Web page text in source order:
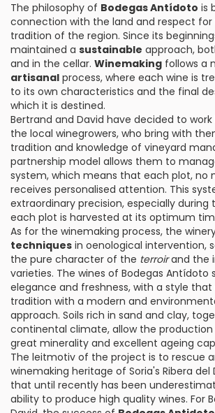
The philosophy of Bodegas Antídoto is
connection with the land and respect for
tradition of the region. Since its
maintained a sustainable approach,
and in the cellar. Winemaking follows a
artisanal process, where each wine is
to its own characteristics and the final
which it is destined.
Bertrand and David have decided to
the local winegrowers, who bring with
tradition and knowledge of vineyard
partnership model allows them to
system, which means that each plot, no
receives personalised attention. This
extraordinary precision, especially during
each plot is harvested at its optimum
As for the winemaking process, the
techniques in oenological intervention,
the pure character of the terroirand the
varieties. The wines of Bodegas
elegance and freshness, with a style
tradition with a modern and
approach. Soils rich in sand and clay,
continental climate, allow the production
great minerality and excellent ageing
The leitmotiv of the project is to rescue
winemaking heritage of Soria's Ribera del
that until recently has been
ability to produce high quality wines. For